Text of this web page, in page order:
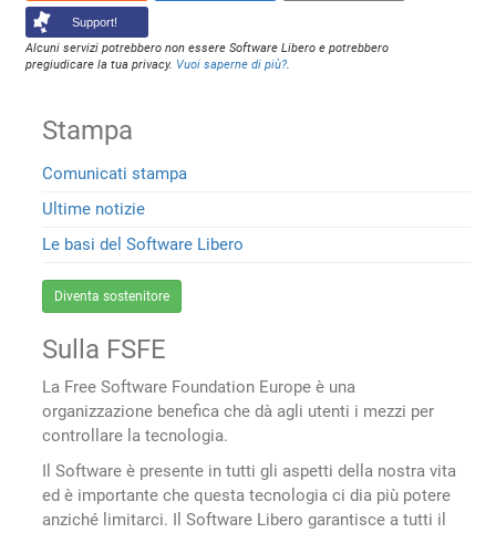
Support!
Alcuni servizi potrebbero non essere Software Libero e potrebbero
pregiudicare la tua privacy. Vuoi saperne di più?.
Stampa
Comunicati stampa
Ultime notizie
Le basi del Software Libero
Diventa sostenitore
Sulla FSFE
La Free Software Foundation Europe è una
organizzazione benefica che dà agli utenti i mezzi per
controllare la tecnologia.
Il Software è presente in tutti gli aspetti della nostra vita
ed è importante che questa tecnologia ci dia più potere
anziché limitarci. Il Software Libero garantisce a tutti il